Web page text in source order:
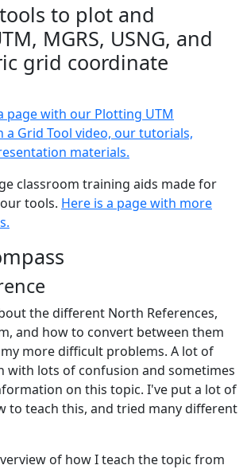
to plot and
MGRS, USNG, and
grid coordinate
page with our Plotting UTM
a Grid Tool video, our tutorials,
materials.
classroom training aids made for
tools. Here is a page with more
the different North References,
and how to convert between them
more difficult problems. A lot of
with lots of confusion and sometimes
on this topic. I've put a lot of
to teach this, and tried many different
of how I teach the topic from